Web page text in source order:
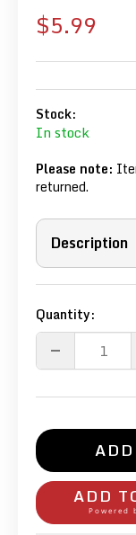
Sale
price
$5.99
Stock:
In stock
Please note:
returned.
Description
Quantity:
ADD
Powered